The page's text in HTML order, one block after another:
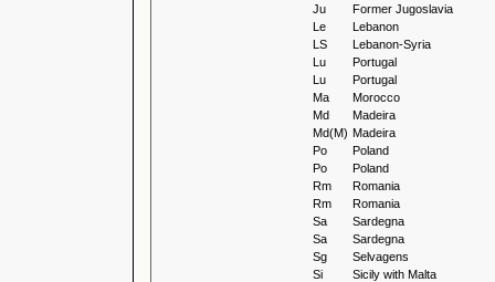
Ju
Former Jugoslavia
Le
Lebanon
LS
Lebanon-Syria
Lu
Portugal
Lu
Portugal
Ma
Morocco
Md
Madeira
Md(M) Madeira
Po
Poland
Po
Poland
Rm
Romania
Rm
Romania
Sa
Sardegna
Sa
Sardegna
Sg
Selvagens
Si
Sicily with Malta